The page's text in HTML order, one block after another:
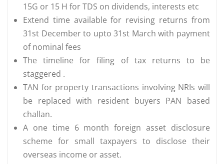
15G or 15 H for TDS on dividends, interests etc
Extend time available for revising returns from
31st December to upto 31st March with payment
of nominal fees
The timeline for filing of tax returns to be
staggered .
TAN for property transactions involving NRIs will
be replaced with resident buyers PAN based
challan.
A one time 6 month foreign asset disclosure
scheme for small taxpayers to disclose their
overseas income or asset.